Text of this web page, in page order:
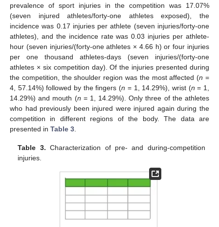
prevalence of sport injuries in the competition was 17.07%
(seven injured athletes/forty-one athletes exposed), the
incidence was 0.17 injuries per athlete (seven injuries/forty-one
athletes), and the incidence rate was 0.03 injuries per athlete-
hour (seven injuries/(forty-one athletes × 4.66 h) or four injuries
per one thousand athletes-days (seven injuries/(forty-one
athletes × six competition day). Of the injuries presented during
the competition, the shoulder region was the most affected (n =
4, 57.14%) followed by the fingers (n = 1, 14.29%), wrist (n = 1,
14.29%) and mouth (n = 1, 14.29%). Only three of the athletes
who had previously been injured were injured again during the
competition in different regions of the body. The data are
presented in Table 3
Table 3. Characterization of pre- and during-competition
injuries.
13. May
14. May
15. May
16. May
17. May
18. May
19. May
20. May
21. May
23. May
24. May
25. May
26. May
27. May
28. May
29. May
30. May
31. May
2. Jun
3. Jun
4. Jun
5. Jun
6. Jun
7. Jun
8. Jun
9. Jun
10. Jun
12. Jun
13. Jun
14. Jun
15. Jun
16. Jun
17. Jun
18. Jun
19. Jun
20. Jun
22. Jun
23. Jun
24. Jun
25. Jun
26. Jun
27. Jun
28. Jun
29. Jun
30. Jun
2. Jul
3. Jul
4. Jul
5. Jul
6. Jul
7. Jul
8. Jul
9. Jul
10. Jul
12. Jul
13. Jul
14. Jul
15. Jul
16. Jul
17. Jul
18. Jul
19. Jul
20. Jul
22. Jul
23. Jul
24. Jul
25. Jul
26. Jul
27. Jul
28. Jul
29. Jul
30. Jul
1. Aug
2. Aug
3. Aug
4. Aug
5. Aug
6. Aug
7. Aug
8. Aug
9. Aug